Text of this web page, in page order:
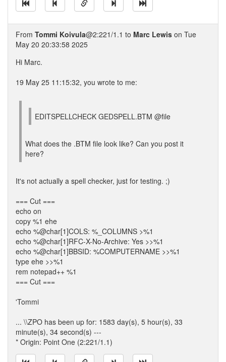
From Tommi Koivula@2:221/1.1 to Marc Lewis on Tue
May 20 20:33:58 2025
Hi Marc.
19 May 25 11:15:32, you wrote to me:
EDITSPELLCHECK GEDSPELL.BTM @file
What does the .BTM file look like? Can you post it
here?
It's not actually a spell checker, just for testing. ;)
=== Cut ===
echo on
copy %1 ehe
echo %@char[1]COLS: %_COLUMNS >%1
echo %@char[1]RFC-X-No-Archive: Yes >>%1
echo %@char[1]BBSID: %COMPUTERNAME >>%1
type ehe >>%1
rem notepad++ %1
=== Cut ===
'Tommi
... \\ZPO has been up for: 1583 day(s), 5 hour(s), 33
minute(s), 34 second(s) ---
* Origin: Point One (2:221/1.1)